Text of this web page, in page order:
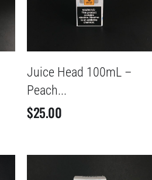
Juice Head 100mL –
Peach...
$25.00